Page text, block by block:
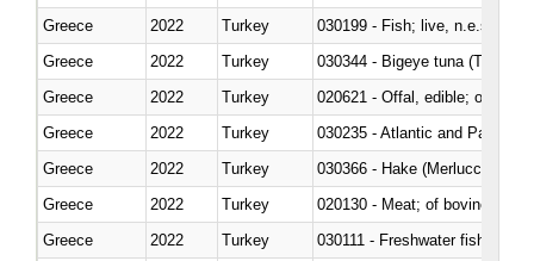
Greece
2022 Turkey
030199 - Fish; live, n.e.s. in
Greece
2022 Turkey
030344 - Bigeye tuna
Greece
2022 Turkey
020621 - Offal, edible; of
Greece
2022 Turkey
030235 - Atlantic and Pacific
Greece
2022 Turkey
030366 - Hake (Merluccius
Greece
2022 Turkey
020130 - Meat; of bovine
Greece
2022 Turkey
030111 - Freshwater fish